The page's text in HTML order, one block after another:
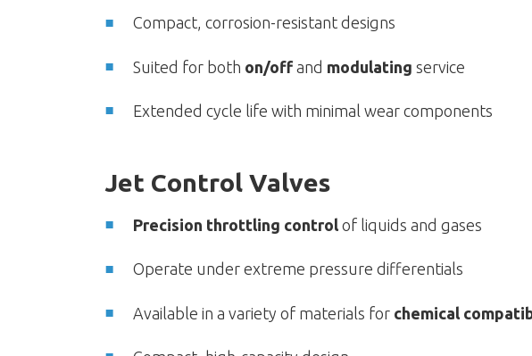
Compact, corrosion-resistant designs
Suited for both on/offand modulating service
Extended cycle life with minimal wear components
Jet Control Valves
Precision throttling control of liquids and gases
Operate under extreme pressure differentials
Available in a variety of materials for chemical